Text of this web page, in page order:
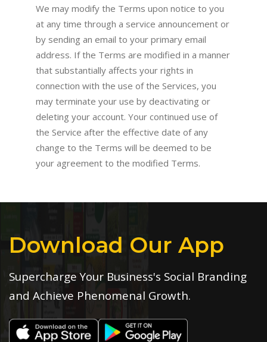
We may modify the Terms upon notice to you
at any time through a service announcement or
by sending an email to your primary email
address. If the Terms are modified in a manner
that substantially affects your rights in
connection with the use of the Services, you
may terminate your use by deactivating or
deleting your account. Your continued use of
the Service after the effective date of any
change to the Terms will be deemed to be
your agreement to the modified Terms.
Download Our App
Supercharge Your Business's Social Branding
and Achieve Phenomenal Growth.